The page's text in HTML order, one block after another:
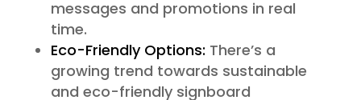
messages and promotions in real
time.
Eco-Friendly Options: There’s a
growing trend towards sustainable
and eco-friendly signboard